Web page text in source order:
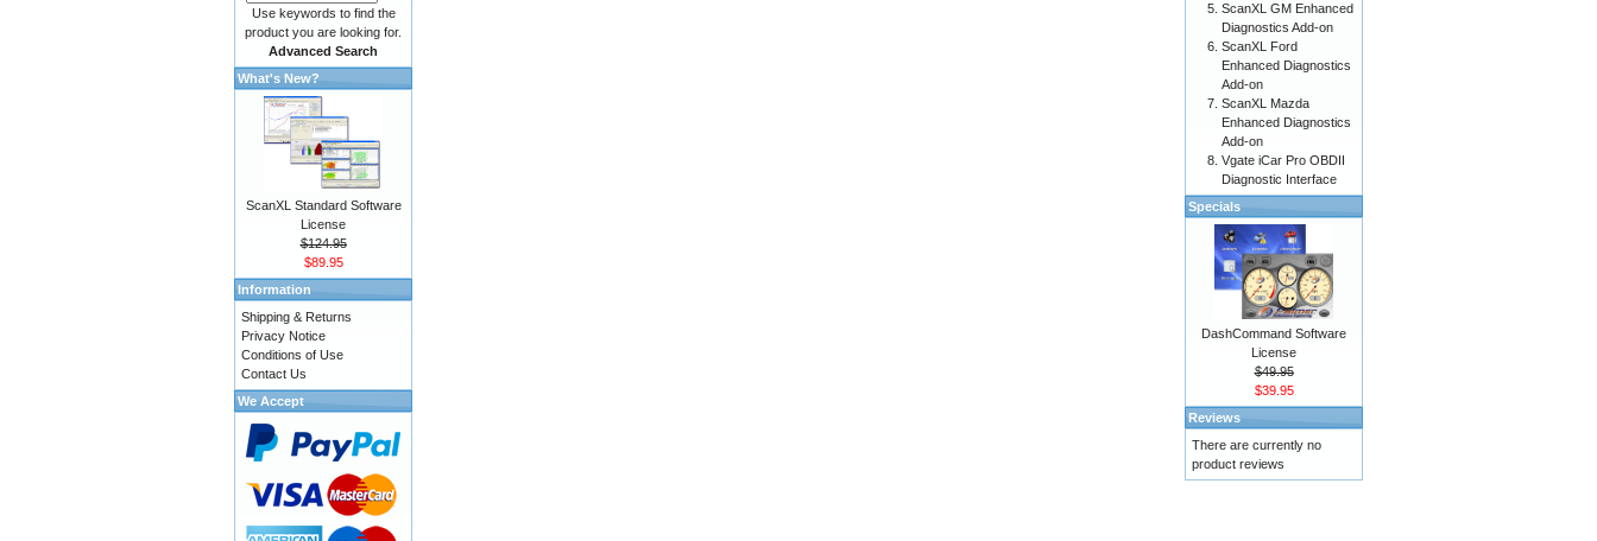
Use keywords to find the
product you are looking for.
Advanced Search
What's New?
ScanXL Standard Software
License
$124.95
$89.95
Information
Shipping & Returns
Privacy Notice
Conditions of Use
Contact Us
We Accept
ScanXL GM Enhanced
Diagnostics Add-on
ScanXL Ford
Enhanced Diagnostics
Add-on
ScanXL Mazda
Enhanced Diagnostics
Add-on
Vgate iCar Pro OBDII
Diagnostic Interface
Specials
DashCommand Software
License
$49.95
$39.95
Reviews
There are currently no
product reviews